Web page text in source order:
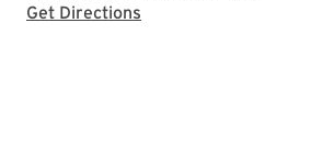
Get Directions